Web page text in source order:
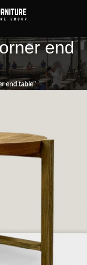
end
end table"